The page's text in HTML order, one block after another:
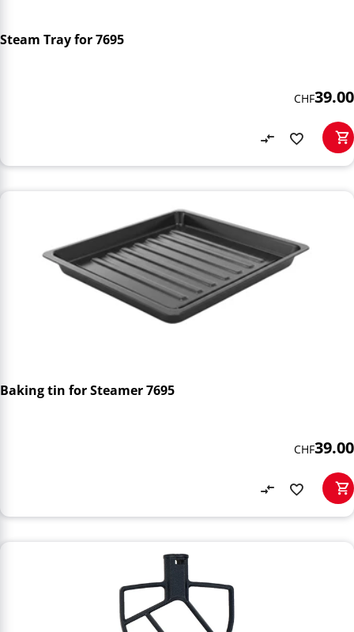
Steam Tray for 7695
CHF39.00
Baking tin for Steamer 7695
CHF39.00